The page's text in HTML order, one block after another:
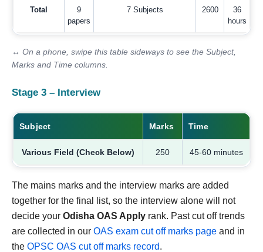
Total
9
papers
7 Subjects 2600
36
hours
↔ On a phone, swipe this table sideways to see the Subject,
Marks and Time columns.
Stage 3 – Interview
Subject Marks Time
Various Field (Check Below) 250 45-60 minutes
The mains marks and the interview marks are added
together for the final list, so the interview alone will not
decide your Odisha OAS Apply rank. Past cut off trends
are collected in our OAS exam cut off marks page and in
the OPSC OAS cut off marks record.